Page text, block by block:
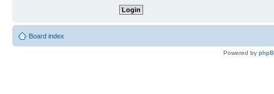
Board index
Powered by